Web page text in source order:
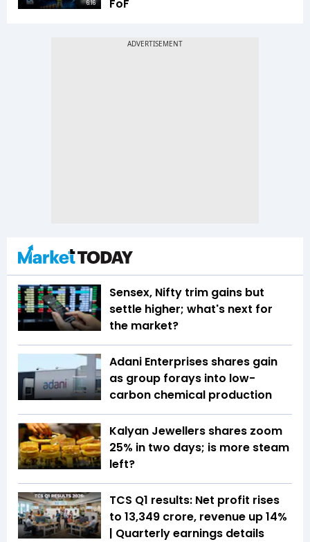
6:16
FoF
Sensex, Nifty trim gains but
settle higher; what's next for
the market?
Adani Enterprises shares gain
as group forays into low-
carbon chemical production
Kalyan Jewellers shares zoom
25% in two days; is more steam
left?
TCS Q1 results: Net profit rises
to ₹13,349 crore, revenue up 14%
| Quarterly earnings details